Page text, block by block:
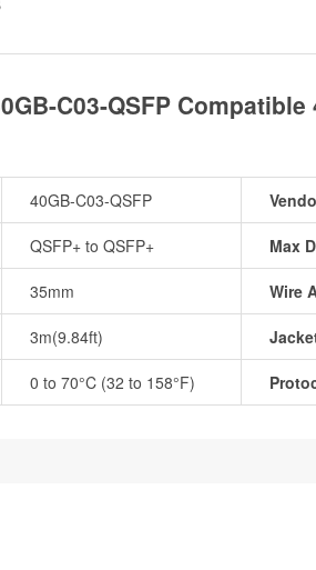
C03-QSFP
40GB-C03-QSFP
QSFP+ to QSFP+ Max
35mm Wire
3m(9.84ft)
0 to 70°C (32 to 158°F)